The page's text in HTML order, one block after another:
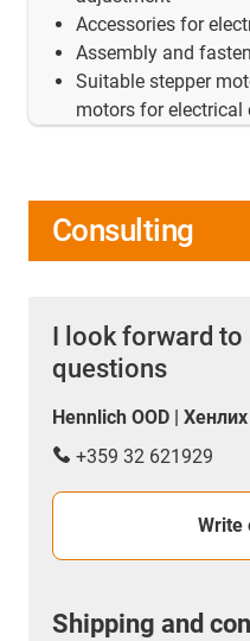
Accessories for
Assembly and
Suitable stepper
motors for electrical
Consulting
I look forward
questions
Hennlich OOD |
+359 32 621929
Write
Shipping and